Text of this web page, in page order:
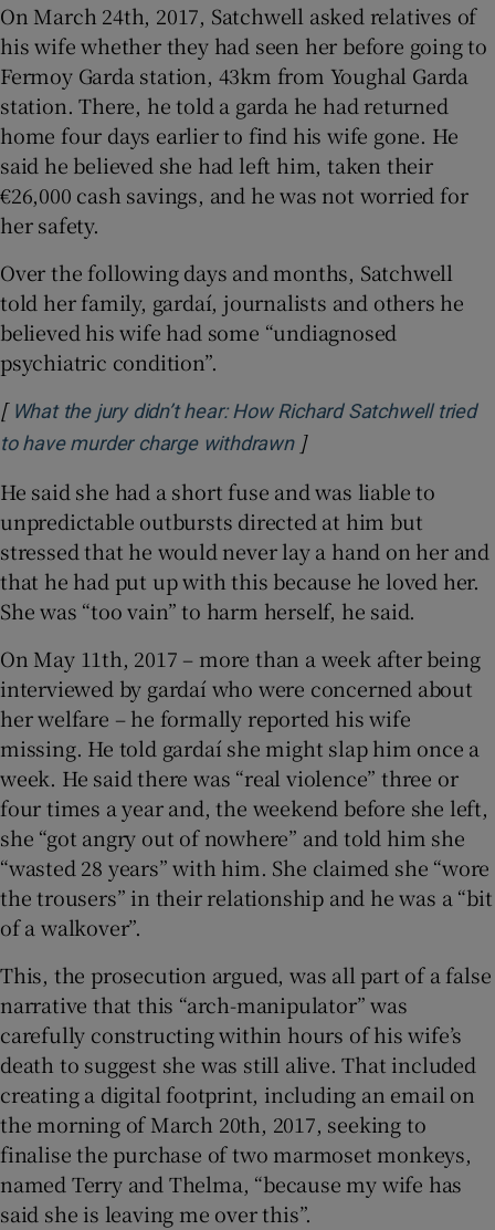
On March 24th, 2017, Satchwell asked relatives of
his wife whether they had seen her before going to
Fermoy Garda station, 43km from Youghal Garda
station. There, he told a garda he had returned
home four days earlier to find his wife gone. He
said he believed she had left him, taken their
€26,000 cash savings, and he was not worried for
her safety.
Over the following days and months, Satchwell
told her family, gardaí, journalists and others he
believed his wife had some “undiagnosed
psychiatric condition”.
[ What the jury didn’t hear: How Richard Satchwell tried
to have murder charge withdrawnOpens in new window
]
He said she had a short fuse and was liable to
unpredictable outbursts directed at him but
stressed that he would never lay a hand on her and
that he had put up with this because he loved her.
She was “too vain” to harm herself, he said.
On May 11th, 2017 – more than a week after being
interviewed by gardaí who were concerned about
her welfare – he formally reported his wife
missing. He told gardaí she might slap him once a
week. He said there was “real violence” three or
four times a year and, the weekend before she left,
she “got angry out of nowhere” and told him she
“wasted 28 years” with him. She claimed she “wore
the trousers” in their relationship and he was a “bit
of a walkover”.
This, the prosecution argued, was all part of a false
narrative that this “arch-manipulator” was
carefully constructing within hours of his wife’s
death to suggest she was still alive. That included
creating a digital footprint, including an email on
the morning of March 20th, 2017, seeking to
finalise the purchase of two marmoset monkeys,
named Terry and Thelma, “because my wife has
said she is leaving me over this”.